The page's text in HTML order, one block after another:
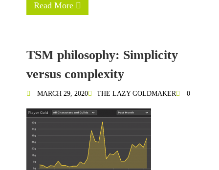
Read More
TSM philosophy: Simplicity
versus complexity
MARCH 29, 2020 THE LAZY GOLDMAKER 0